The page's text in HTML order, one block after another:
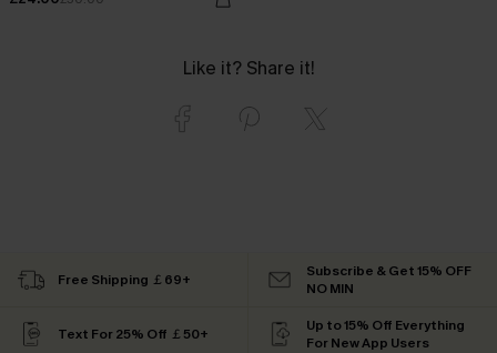
Like it? Share it!
Free Shipping ￡69+
Subscribe & Get 15% OFF
NO MIN
Text For 25% Off ￡50+
Up to 15% Off Everything
For New App Users